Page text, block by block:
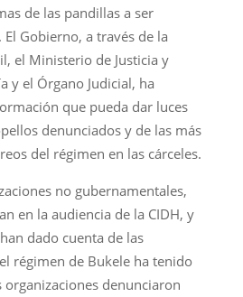
de las pandillas a ser
Gobierno, a través de la
el Ministerio de Justicia y
y el Órgano Judicial, ha
que pueda dar luces
denunciados y de las más
del régimen en las cárceles.
no gubernamentales,
en la audiencia de la CIDH, y
dado cuenta de las
régimen de Bukele ha tenido
organizaciones denunciaron